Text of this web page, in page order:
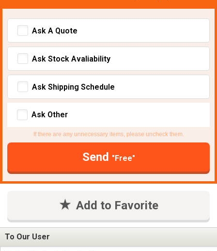
Ask A Quote
Ask Stock Avaliability
Ask Shipping Schedule
Ask Other
If there are any unnecessary items, please uncheck them.
Send "Free"
Add to Favorite
To Our User